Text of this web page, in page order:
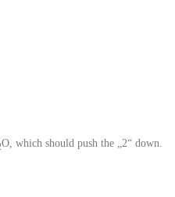
O, which should push the „2“ down.